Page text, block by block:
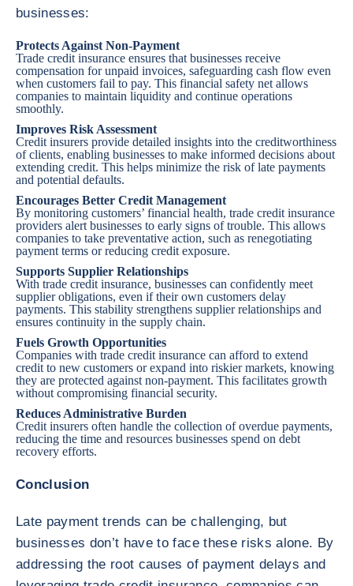
businesses:
Protects Against Non-Payment
Trade credit insurance ensures that businesses receive
compensation for unpaid invoices, safeguarding cash flow even
when customers fail to pay. This financial safety net allows
companies to maintain liquidity and continue operations
smoothly.
Improves Risk Assessment
Credit insurers provide detailed insights into the creditworthiness
of clients, enabling businesses to make informed decisions about
extending credit. This helps minimize the risk of late payments
and potential defaults.
Encourages Better Credit Management
By monitoring customers’ financial health, trade credit insurance
providers alert businesses to early signs of trouble. This allows
companies to take preventative action, such as renegotiating
payment terms or reducing credit exposure.
Supports Supplier Relationships
With trade credit insurance, businesses can confidently meet
supplier obligations, even if their own customers delay
payments. This stability strengthens supplier relationships and
ensures continuity in the supply chain.
Fuels Growth Opportunities
Companies with trade credit insurance can afford to extend
credit to new customers or expand into riskier markets, knowing
they are protected against non-payment. This facilitates growth
without compromising financial security.
Reduces Administrative Burden
Credit insurers often handle the collection of overdue payments,
reducing the time and resources businesses spend on debt
recovery efforts.
Conclusion
Late payment trends can be challenging, but
businesses don’t have to face these risks alone. By
addressing the root causes of payment delays and